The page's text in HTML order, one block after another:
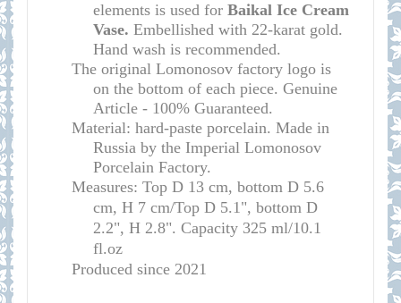
elements is used for Baikal Ice Cream
Vase. Embellished with 22-karat gold.
Hand wash is recommended.
The original Lomonosov factory logo is
on the bottom of each piece. Genuine
Article - 100% Guaranteed.
Material: hard-paste porcelain. Made in
Russia by the Imperial Lomonosov
Porcelain Factory.
Measures: Top D 13 cm, bottom D 5.6
cm, H 7 cm/Top D 5.1", bottom D
2.2", H 2.8". Capacity 325 ml/10.1
fl.oz
Produced since 2021